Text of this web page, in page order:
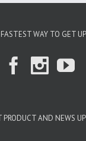
WAY TO GET
AND NEWS